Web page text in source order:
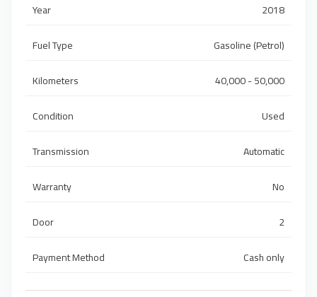
Year
2018
Fuel Type
Gasoline (Petrol)
Kilometers
40,000 - 50,000
Condition
Used
Transmission
Automatic
Warranty
No
Door
2
Payment Method
Cash only